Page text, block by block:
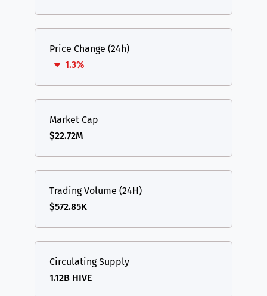
Price Change (24h)
1.3%
Market Cap
$22.72M
Trading Volume (24H)
$572.85K
Circulating Supply
1.12B HIVE